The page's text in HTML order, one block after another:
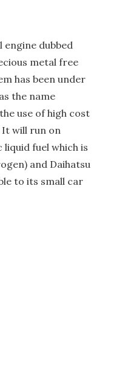
engine dubbed
metal free
has been under
the name
use of high cost
It will run on
fuel which is
and Daihatsu
to its small car